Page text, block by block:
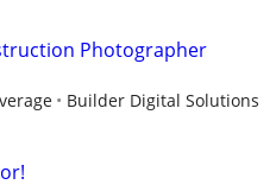
Photographer
Builder Digital Solutions